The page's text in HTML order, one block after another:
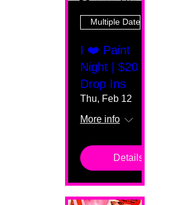
Multiple Dates
I ❤️ Paint
Night | $20
Drop Ins
Thu, Feb 12
More info
Details